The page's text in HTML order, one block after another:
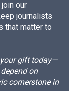
our
journalists
that matter to
gift today—
on
cornerstone in